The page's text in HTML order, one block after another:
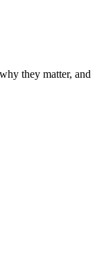
they matter, and